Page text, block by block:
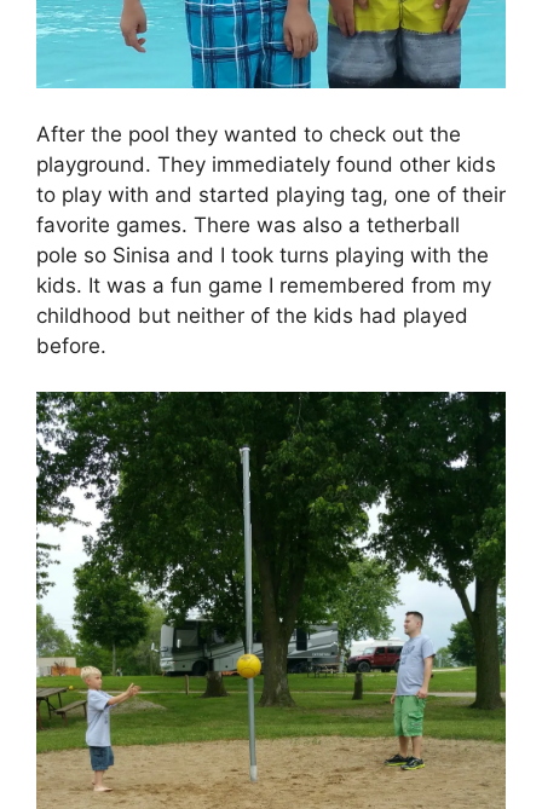
After the pool they wanted to check out the
playground. They immediately found other kids
to play with and started playing tag, one of their
favorite games. There was also a tetherball
pole so Sinisa and I took turns playing with the
kids. It was a fun game I remembered from my
childhood but neither of the kids had played
before.